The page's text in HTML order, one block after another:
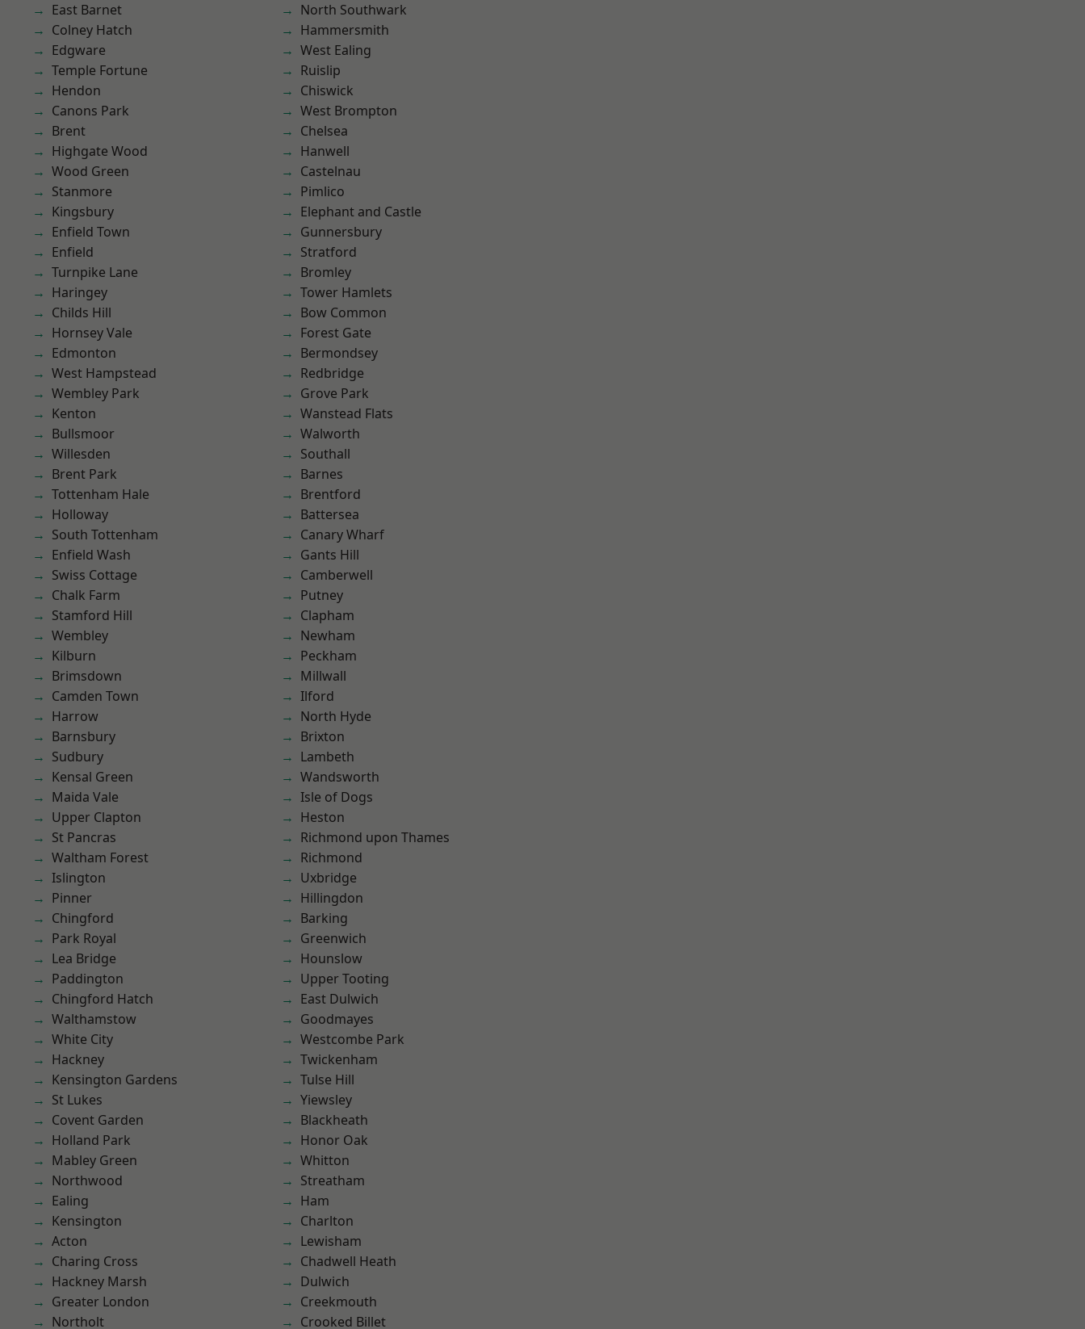
East Barnet
Colney Hatch
Edgware
Temple Fortune
Hendon
Canons Park
Brent
Highgate Wood
Wood Green
Stanmore
Kingsbury
Enfield Town
Enfield
Turnpike Lane
Haringey
Childs Hill
Hornsey Vale
Edmonton
West Hampstead
Wembley Park
Kenton
Bullsmoor
Willesden
Brent Park
Tottenham Hale
Holloway
South Tottenham
Enfield Wash
Swiss Cottage
Chalk Farm
Stamford Hill
Wembley
Kilburn
Brimsdown
Camden Town
Harrow
Barnsbury
Sudbury
Kensal Green
Maida Vale
Upper Clapton
St Pancras
Waltham Forest
Islington
Pinner
Chingford
Park Royal
Lea Bridge
Paddington
Chingford Hatch
Walthamstow
White City
Hackney
Kensington Gardens
St Lukes
Covent Garden
Holland Park
Mabley Green
Northwood
Ealing
Kensington
Acton
Charing Cross
Hackney Marsh
Greater London
Northolt
North Southwark
Hammersmith
West Ealing
Ruislip
Chiswick
West Brompton
Chelsea
Hanwell
Castelnau
Pimlico
Elephant and Castle
Gunnersbury
Stratford
Bromley
Tower Hamlets
Bow Common
Forest Gate
Bermondsey
Redbridge
Grove Park
Wanstead Flats
Walworth
Southall
Barnes
Brentford
Battersea
Canary Wharf
Gants Hill
Camberwell
Putney
Clapham
Newham
Peckham
Millwall
Ilford
North Hyde
Brixton
Lambeth
Wandsworth
Isle of Dogs
Heston
Richmond upon Thames
Richmond
Uxbridge
Hillingdon
Barking
Greenwich
Hounslow
Upper Tooting
East Dulwich
Goodmayes
Westcombe Park
Twickenham
Tulse Hill
Yiewsley
Blackheath
Honor Oak
Whitton
Streatham
Ham
Charlton
Lewisham
Chadwell Heath
Dulwich
Creekmouth
Crooked Billet